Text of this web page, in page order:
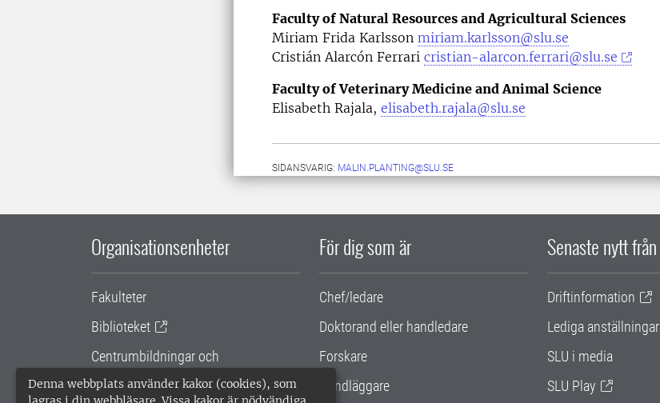
Denna webbplats använder kakor (cookies), som
Faculty of Natural Resources and Agricultural Sciences
Miriam Frida Karlsson miriam.karlsson@slu.se
Cristián Alarcón Ferrari cristian-alarcon.ferrari@slu.se
Faculty of Veterinary Medicine and Animal Science
Elisabeth Rajala, elisabeth.rajala@slu.se
SIDANSVARIG: MALIN.PLANTING@SLU.SE
Organisationsenheter
Fakulteter
Biblioteket
Centrumbildningar och
samarbetsprojekt
För dig som är
Chef/ledare
Doktorand eller handledare
Forskare
Handläggare
Senaste nytt från
Driftinformation
Lediga anställningar
SLU i media
SLU Play